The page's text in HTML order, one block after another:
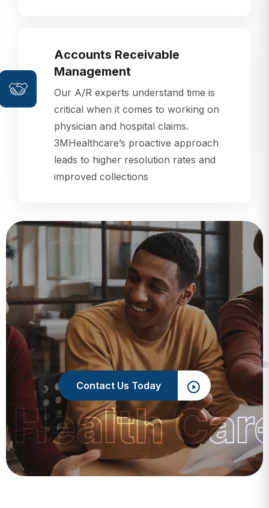
Management
Our A/R experts understand time is
critical when it comes to working on
physician and hospital claims.
3MHealthcare’s proactive approach
leads to higher resolution rates and
improved collections
Contact Us Today
Health